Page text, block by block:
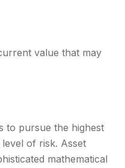
value that may
to pursue the highest
of risk. Asset
mathematical